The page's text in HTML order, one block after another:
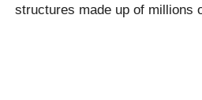
structures made up of millions